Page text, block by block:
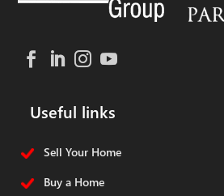
Useful links
Sell Your Home
Buy a Home